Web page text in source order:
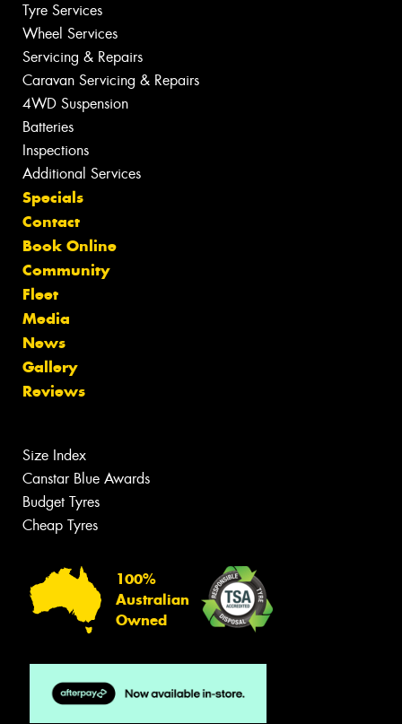
Tyre Services
Wheel Services
Servicing & Repairs
Caravan Servicing & Repairs
4WD Suspension
Batteries
Inspections
Additional Services
Specials
Contact
Book Online
Community
Fleet
Media
News
Gallery
Reviews
Size Index
Canstar Blue Awards
Budget Tyres
Cheap Tyres
100%
Australian
Owned